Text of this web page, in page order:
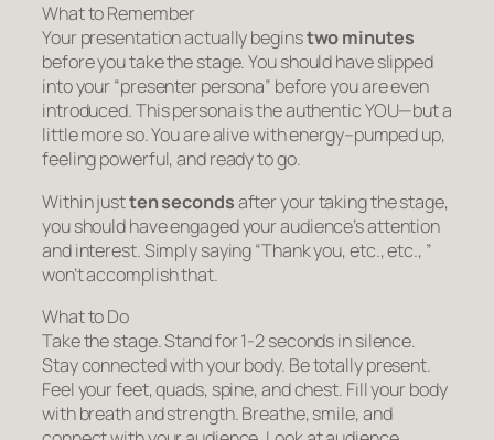
What to Remember
Your presentation actually beginstwo minutes
before you take the stage. You should have slipped
into your “presenter persona” before you are even
introduced. This persona is the authentic YOU—but a
little more so. You are alive with energy–pumped up,
feeling powerful, and ready to go.
Within justten secondsafter your taking the stage,
you should have engaged your audience’s attention
and interest. Simply saying “Thank you, etc., etc., ”
won’t accomplish that.
What to Do
Take the stage. Stand for 1-2 seconds in silence.
Stay connected with your body. Be totally present.
Feel your feet, quads, spine, and chest. Fill your body
with breath and strength. Breathe, smile, and